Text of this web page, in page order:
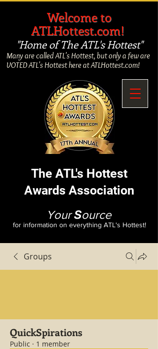
The ATL's Hottest
Awards Association
Many are called ATL's Hottest, but only a few are
VOTED ATL's Hottest here at ATLHottest.com!
YourSource
for information on everything ATL's Hottest!
Welcome to
ATLHottest.com!
"Home of The ATL's Hottest"
Groups
QuickSpirations
Public · 1 member